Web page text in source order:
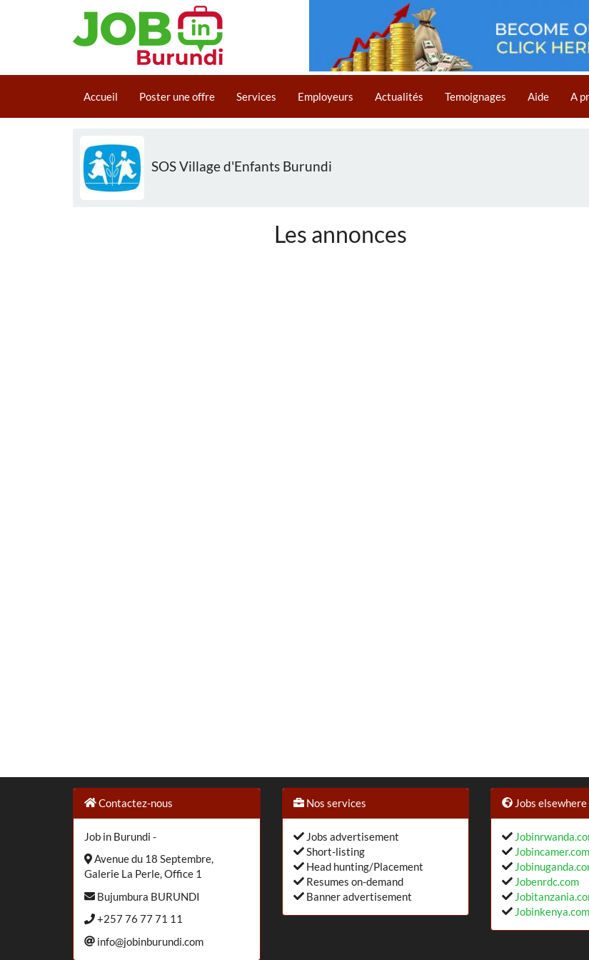
au
Main
navigation
Accueil Poster une offre Services Employeurs Actualités Temoignages Aide A
SOS Village d'Enfants Burundi
Les annonces
Contactez-nous
Job in Burundi -
Avenue du 18 Septembre,
Galerie La Perle, Office 1
Bujumbura BURUNDI
+257 76 77 71 11
info@jobinburundi.com
Nos services
Jobs advertisement
Short-listing
Head hunting/Placement
Resumes on-demand
Banner advertisement
Jobs elsewhere
Jobincamer.com
Jobenrdc.com
Jobinkenya.com